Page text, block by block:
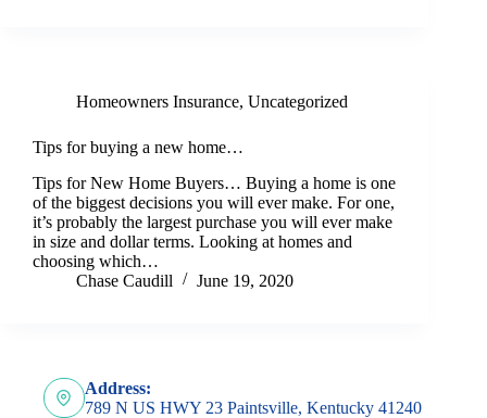
Homeowners Insurance, Uncategorized
Tips for buying a new home…
Tips for New Home Buyers… Buying a home is one
of the biggest decisions you will ever make. For one,
it’s probably the largest purchase you will ever make
in size and dollar terms. Looking at homes and
choosing which…
Chase Caudill
June 19, 2020
Address:
789 N US HWY 23 Paintsville, Kentucky 41240